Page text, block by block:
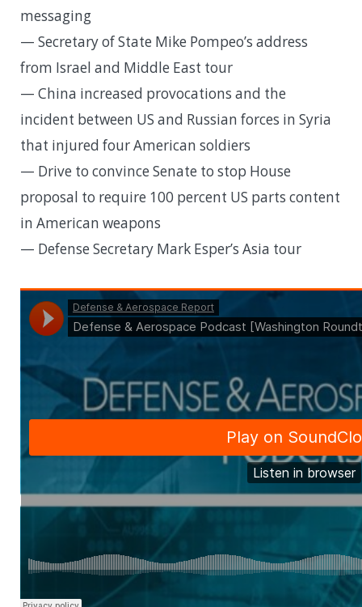
messaging
— Secretary of State Mike Pompeo’s address
from Israel and Middle East tour
— China increased provocations and the
incident between US and Russian forces in Syria
that injured four American soldiers
— Drive to convince Senate to stop House
proposal to require 100 percent US parts content
in American weapons
— Defense Secretary Mark Esper’s Asia tour